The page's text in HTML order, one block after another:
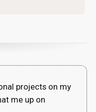
projects on my
me up on